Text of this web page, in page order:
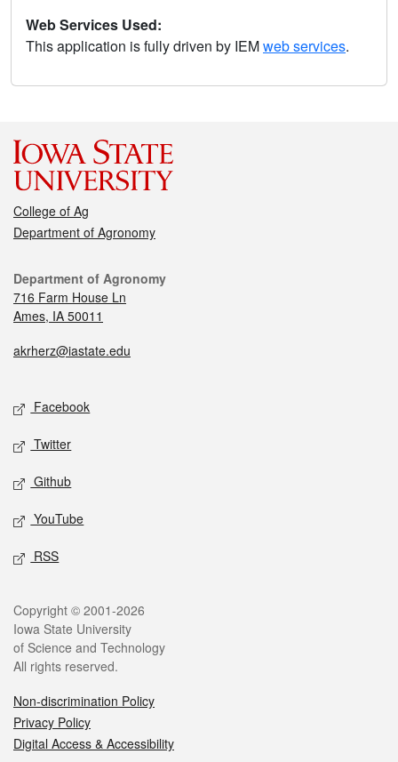
Web Services Used:
This application is fully driven by IEMweb services.
College of Ag
Department of Agronomy
Department of Agronomy
716 Farm House Ln
Ames, IA 50011
akrherz@iastate.edu
Facebook
Twitter
Github
YouTube
RSS
Copyright © 2001-2026
Iowa State University
of Science and Technology
All rights reserved.
Non-discrimination Policy
Privacy Policy
Digital Access & Accessibility